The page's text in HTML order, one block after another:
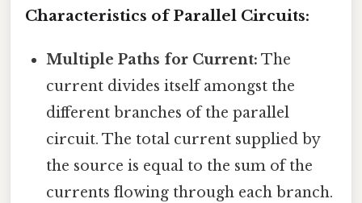
Characteristics of Parallel Circuits:
Multiple Paths for Current: The
current divides itself amongst the
different branches of the parallel
circuit. The total current supplied by
the source is equal to the sum of the
currents flowing through each branch.